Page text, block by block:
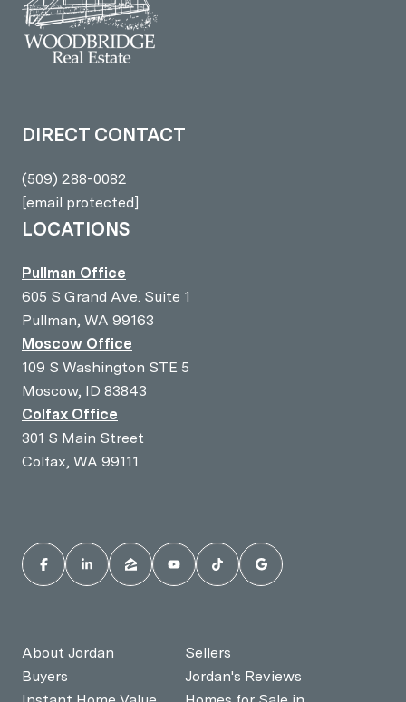
DIRECT CONTACT
(509) 288-0082
[email protected]
LOCATIONS
Pullman Office
605 S Grand Ave. Suite 1
Pullman, WA 99163
Moscow Office
109 S Washington STE 5
Moscow, ID 83843
Colfax Office
301 S Main Street
Colfax, WA 99111
About Jordan
Sellers
Buyers
Jordan's Reviews